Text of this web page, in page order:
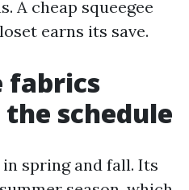
A cheap squeegee
earns its save.
fabrics
schedule
spring and fall. Its